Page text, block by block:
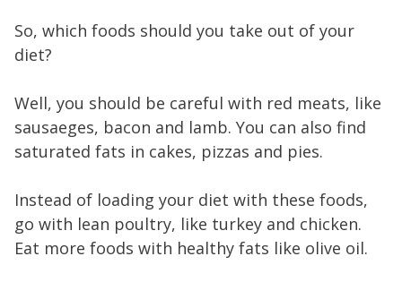
So, which foods should you take out of your
diet?
Well, you should be careful with red meats, like
sausaeges, bacon and lamb. You can also find
saturated fats in cakes, pizzas and pies.
Instead of loading your diet with these foods,
go with lean poultry, like turkey and chicken.
Eat more foods with healthy fats like olive oil.